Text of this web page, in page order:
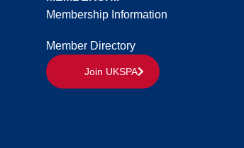
Membership Information
Member Directory
Join UKSPA